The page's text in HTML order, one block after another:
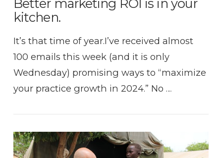
Better marketing ROI is in your
kitchen.
It’s that time of year.I’ve received almost
100 emails this week (and it is only
Wednesday) promising ways to “maximize
your practice growth in 2024.” No …